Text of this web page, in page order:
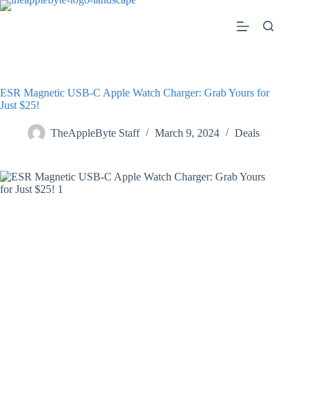
Skip
ESR Magnetic USB-C Apple Watch Charger: Grab Yours for
Just $25!
TheAppleByte Staff March 9, 2024 Deals